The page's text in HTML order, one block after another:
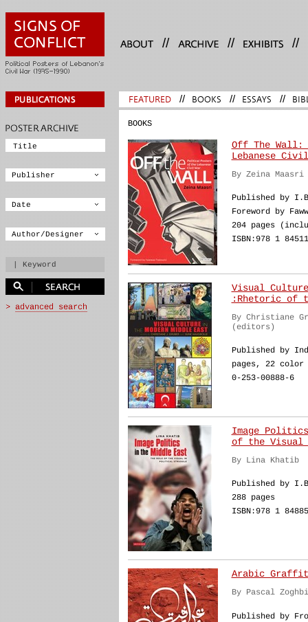
// // //
FEATURED // BOOKS // ESSAYS //
BOOKS
Off The
Lebanese
By Zeina Maasri
Published by
Foreword by
204 pages
ISBN:978 1
Visual
:Rhetoric of
By Christiane
(editors)
Published by
pages, 22
0-253-00888-6
Image
of the
By Lina Khatib
Published by
288 pages
ISBN:978 1
Arabic
By Pascal
Published by